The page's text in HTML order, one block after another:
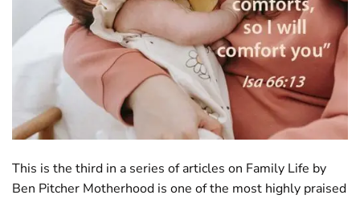
This is the third in a series of articles on Family Life by
Ben Pitcher Motherhood is one of the most highly praised